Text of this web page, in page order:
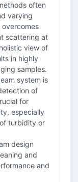
often
varying
scattering at
view of
in highly
samples.
system is
of
for
especially
turbidity or
design
and
and